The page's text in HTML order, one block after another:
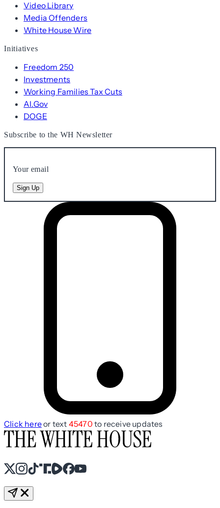
Video Library
Media Offenders
White House Wire
Initiatives
Freedom 250
Investments
Working Families Tax Cuts
AI.Gov
DOGE
Subscribe to the WH Newsletter
Click hereor text 45470 to receive updates
X Instagram
TikTok
Share IconShare IconFacebook
YouTube